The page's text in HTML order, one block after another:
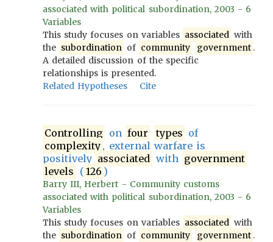
associated with political subordination, 2003 - 6
Variables
This study focuses on variables associated with
the subordination of community government .
A detailed discussion of the specific
relationships is presented.
Related Hypotheses
Cite
Controlling on four types of
complexity , external warfare is
positively associated with government
levels ( 126 )
Barry III, Herbert - Community customs
associated with political subordination, 2003 - 6
Variables
This study focuses on variables associated with
the subordination of community government .